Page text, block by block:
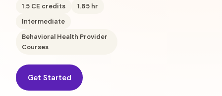
1.5 CE credits 1.85 hr
Intermediate
Behavioral Health Provider
Courses
Get Started